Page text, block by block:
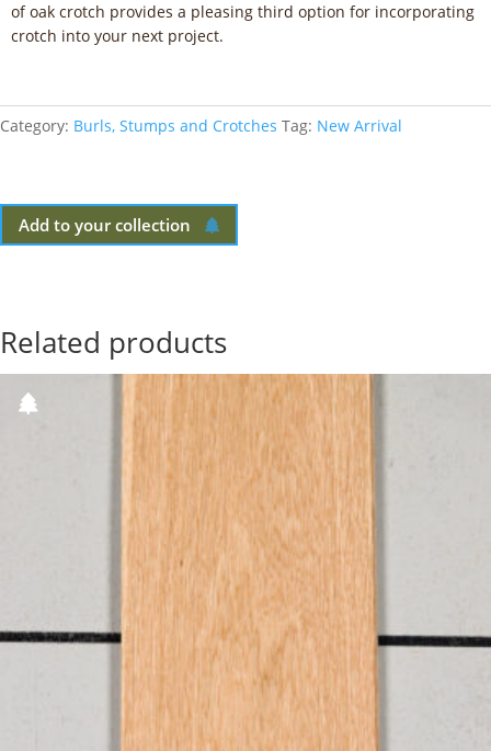
of oak crotch provides a pleasing third option for incorporating
crotch into your next project.
Category: Burls, Stumps and Crotches Tag: New Arrival
Add to your collection
Related products